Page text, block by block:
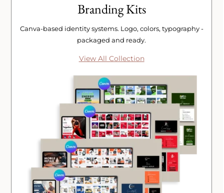
Branding Kits
Canva-based identity systems. Logo, colors, typography -
packaged and ready.
View All Collection